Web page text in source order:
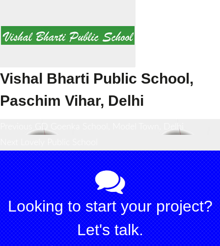
Vishal Bharti Public School,
Paschim Vihar, Delhi
Post
navigation
Previous
GD Goenka School, Model Town, Delhi
post:
Looking to start your project?
Let's talk.